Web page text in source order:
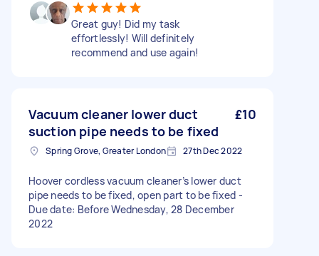
Great guy! Did my task
effortlessly! Will definitely
recommend and use again!
Vacuum cleaner lower duct
suction pipe needs to be fixed
£10
Spring Grove, Greater London 27th Dec 2022
Hoover cordless vacuum cleaner’s lower duct
pipe needs to be fixed, open part to be fixed -
Due date: Before Wednesday, 28 December
2022